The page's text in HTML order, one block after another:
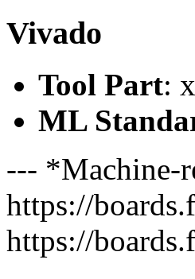
Vivado
Tool Part:
ML
--- *Machine-
https://
https://